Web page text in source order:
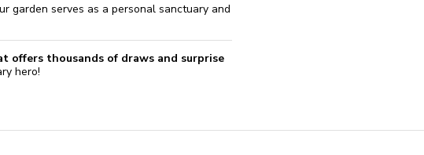
garden serves as a personal sanctuary and
offers thousands of draws and surprise
hero!